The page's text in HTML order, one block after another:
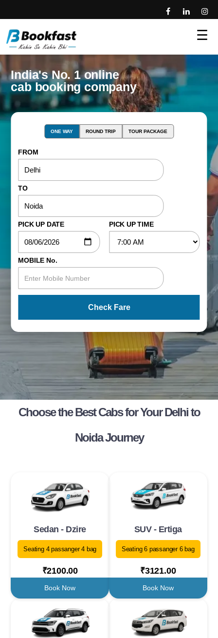
☰
India's No. 1 online
cab booking company
ONE WAY ROUND TRIP TOUR PACKAGE
FROM
TO
PICK UP DATE PICK UP TIME
MOBILE No.
Check Fare
Choose the Best Cabs for Your Delhi to
Noida Journey
Sedan - Dzire
Seating 4 passanger 4 bag
₹2100.00
Book Now
SUV - Ertiga
Seating 6 passanger 6 bag
₹3121.00
Book Now